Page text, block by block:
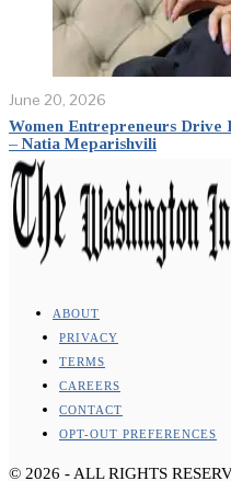
June 20, 2026
Women Entrepreneurs Drive
– Natia Meparishvili
ABOUT
PRIVACY
TERMS
CAREERS
CONTACT
OPT-OUT PREFERENCES
© 2026 - ALL RIGHTS